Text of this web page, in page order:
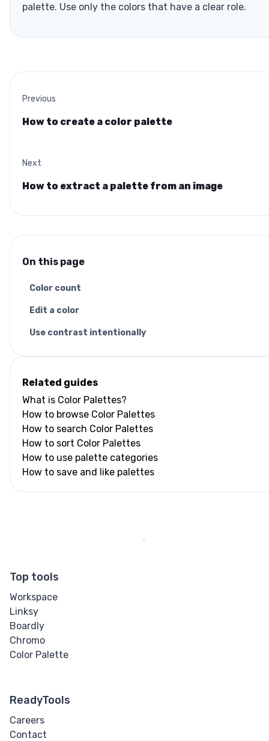
palette. Use only the colors that have a clear role.
Previous
How to create a color palette
Next
How to extract a palette from an image
On this page
Color count
Edit a color
Use contrast intentionally
Related guides
What is Color Palettes?
How to browse Color Palettes
How to search Color Palettes
How to sort Color Palettes
How to use palette categories
How to save and like palettes
Top tools
Workspace
Linksy
Boardly
Chromo
Color Palette
ReadyTools
Careers
Contact